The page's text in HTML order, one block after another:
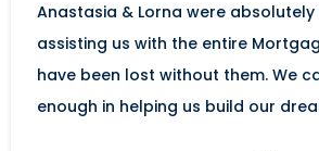
Anastasia & Lorna were
assisting us with the entire
have been lost without them. We
enough in helping us build our